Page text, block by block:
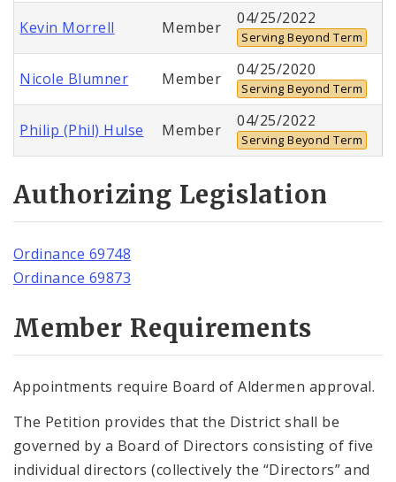
Kevin Morrell Member 04/25/2022
Serving Beyond Term
Nicole Blumner Member 04/25/2020
Serving Beyond Term
Philip (Phil) Hulse Member 04/25/2022
Serving Beyond Term
Authorizing Legislation
Ordinance 69748
Ordinance 69873
Member Requirements
Appointments require Board of Aldermen approval.
The Petition provides that the District shall be
governed by a Board of Directors consisting of five
individual directors (collectively the “Directors” and